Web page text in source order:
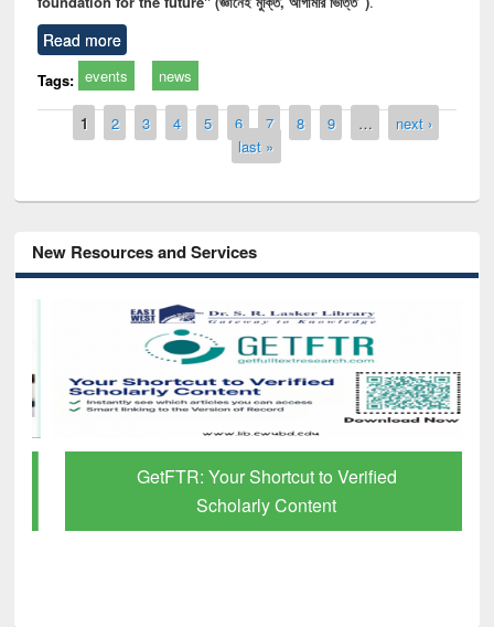
Read more
Tags: events news
Pages
1 2 3 4 5 6 7 8 9 …
next ›
last »
New Resources and Services
GetFTR: Your Shortcut to Verified
Scholarly Content